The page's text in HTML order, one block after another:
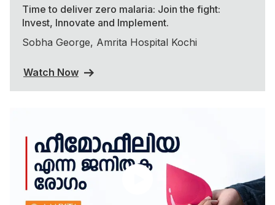
Time to deliver zero malaria: Join the fight:
Invest, Innovate and Implement.
Sobha George, Amrita Hospital Kochi
Watch Now